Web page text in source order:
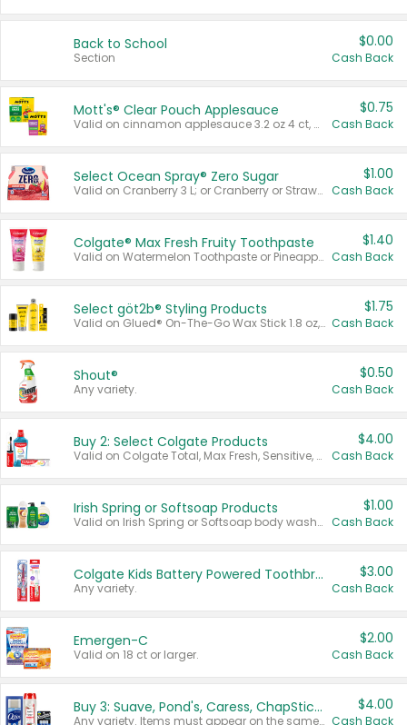
Back to School
Section
$0.00
Cash Back
Mott's® Clear Pouch Applesauce
Valid on cinnamon applesauce 3.2 oz 4 ct, applesauce 3.2 oz 4 ct, no sugar added applesauce 3.2 oz 4 ct, or fruit smoothie mixed berry 4.2 oz 4 ct.
$0.75
Cash Back
Select Ocean Spray® Zero Sugar
Valid on Cranberry 3 L; or Cranberry or Strawberry Mango 10 oz 6 ct.
$1.00
Cash Back
Colgate® Max Fresh Fruity Toothpaste
Valid on Watermelon Toothpaste or Pineapple Coconut, 4.5 oz.
$1.40
Cash Back
Select göt2b® Styling Products
Valid on Glued® On-The-Go Wax Stick 1.8 oz, Blasting Freeze Spray® Extra Strong Rigid Hold for Spiked Styles 12 oz, Styling Spiking Glue Water-Resistant Bold Screaming Hold Spikes 6 oz, 2-in-1 Brow Gel & Edge Control Strong Hold Eyebrow & Hair Mascara 0.54 oz.
$1.75
Cash Back
Shout®
Any variety.
$0.50
Cash Back
Buy 2: Select Colgate Products
Valid on Colgate Total, Max Fresh, Sensitive, Optic White Advanced, Stain Fighter, Purple or Charcoal toothpastes 3 oz or larger, Colgate 360°, Total, Gum Health, Expert or Optic White toothbrushes , mouthwashes or mouth rinses 16 oz or larger. Excludes 3 pack toothpastes. Items must appear on the same receipt.
$4.00
Cash Back
Irish Spring or Softsoap Products
Valid on Irish Spring or Softsoap body washes 20 oz or larger, Irish Spring bar soap multi-packs 6 ct or larger, or Softsoap liquid hand soap refills 50 oz.
$1.00
Cash Back
Colgate Kids Battery Powered Toothbrushes
Any variety.
$3.00
Cash Back
Emergen-C
Valid on 18 ct or larger.
$2.00
Cash Back
Buy 3: Suave, Pond's, Caress, ChapStick, Q-Tip, St. Ives, or Noxzema Products
Any variety. Items must appear on the same receipt. One (1) multi-pack is considered one (1) item purchased.
$4.00
Cash Back